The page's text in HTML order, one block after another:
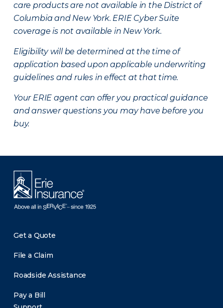
care products are not available in the District of
Columbia and New York. ERIE Cyber Suite
coverage is not available in New York.
Eligibility will be determined at the time of
application based upon applicable underwriting
guidelines and rules in effect at that time.
Your ERIE agent can offer you practical guidance
and answer questions you may have before you
buy.
Get a Quote
File a Claim
Roadside Assistance
Pay a Bill